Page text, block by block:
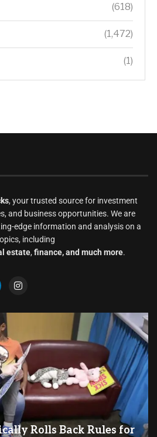
(618)
(1,472)
(1)
, your trusted source for investment
and business opportunities. We are
edge information and analysis on a
including
estate, finance, and much more.
Rolls Back Rules for